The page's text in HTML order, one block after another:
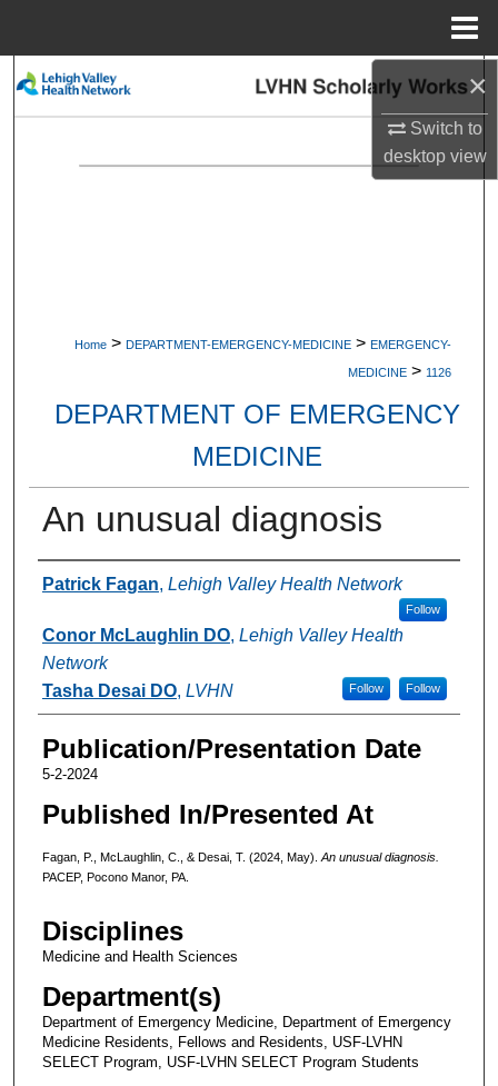
×
Switch to
desktopview
Search
Home > DEPARTMENT-EMERGENCY-MEDICINE > EMERGENCY-
MEDICINE > 1126
DEPARTMENT OF EMERGENCY
MEDICINE
An unusual diagnosis
Authors
Patrick Fagan, Lehigh Valley Health Network
Follow
Conor McLaughlin DO, Lehigh Valley Health
Network
Follow
Tasha Desai DO, LVHN Follow
Publication/Presentation Date
5-2-2024
Published In/Presented At
Fagan, P., McLaughlin, C., & Desai, T. (2024, May). An unusual diagnosis.
PACEP, Pocono Manor, PA.
Disciplines
Medicine and Health Sciences
Department(s)
Department of Emergency Medicine, Department of Emergency
Medicine Residents, Fellows and Residents, USF-LVHN
SELECT Program, USF-LVHN SELECT Program Students